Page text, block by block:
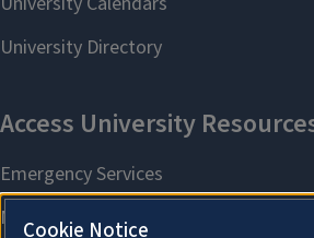
Cookie Notice